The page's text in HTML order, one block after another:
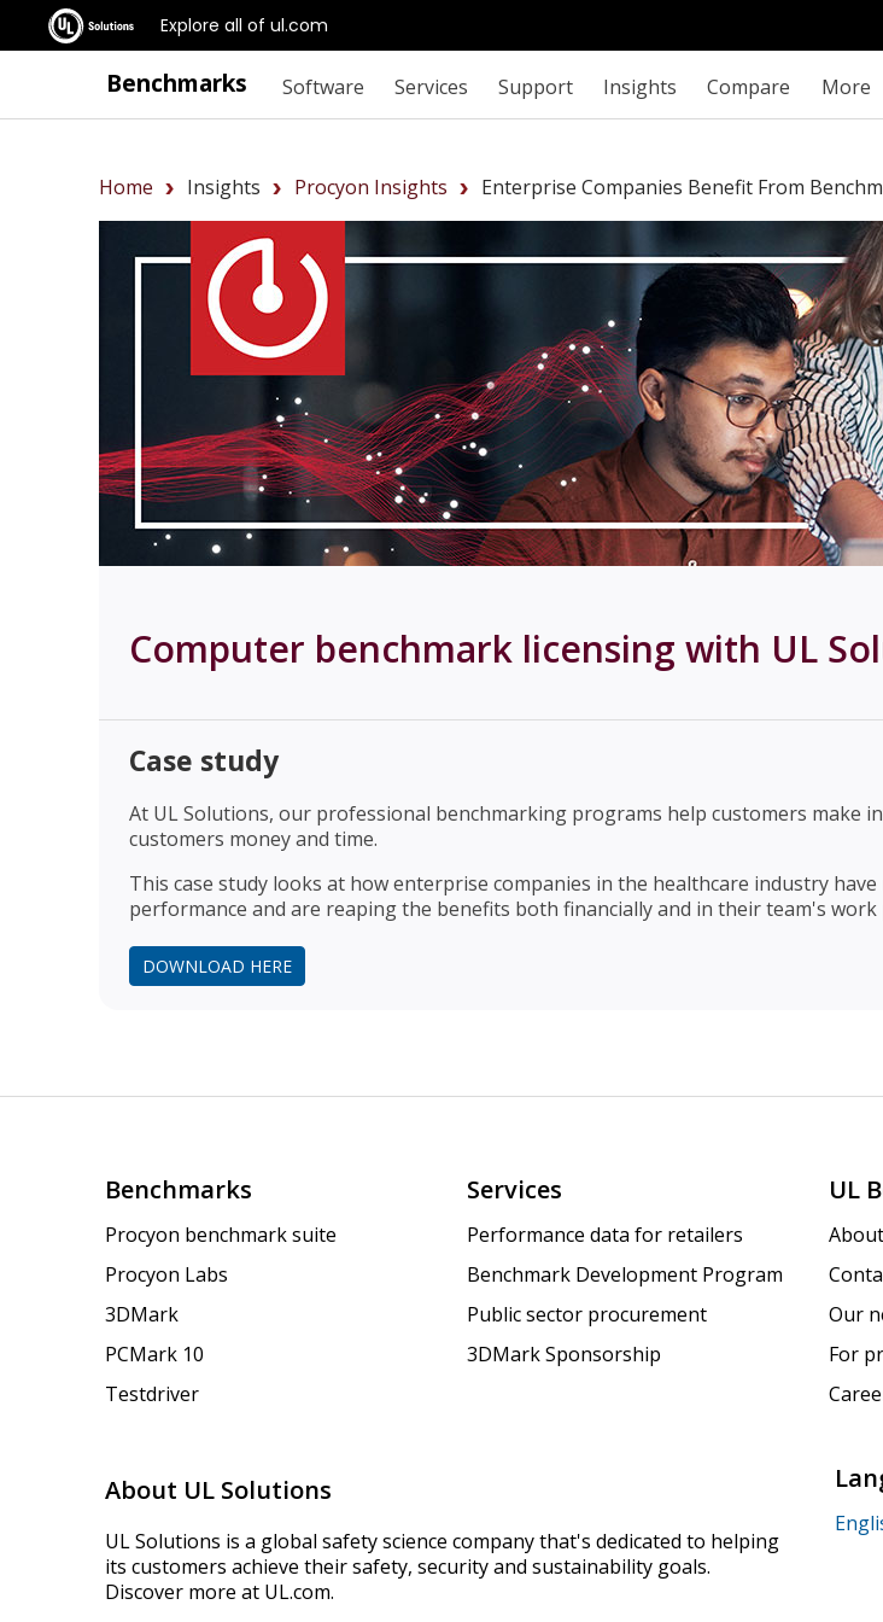
Explore all of ul.com
Benchmarks Software Services Support Insights Compare More
Home Insights Procyon Insights Enterprise Companies Benefit From
Computer benchmark licensing with UL
Case study
At UL Solutions, our professional benchmarking programs help customers make
customers money and time.
This case study looks at how enterprise companies in the healthcare industry
performance and are reaping the benefits both financially and in their team's work
DOWNLOAD HERE
Benchmarks
Procyon benchmark suite
Procyon Labs
3DMark
PCMark 10
Testdriver
Services
Performance data for retailers
Benchmark Development Program
Public sector procurement
3DMark Sponsorship
UL
Our
For
About UL Solutions
UL Solutions is a global safety science company that's dedicated to helping
its customers achieve their safety, security and sustainability goals.
Discover more at UL.com.